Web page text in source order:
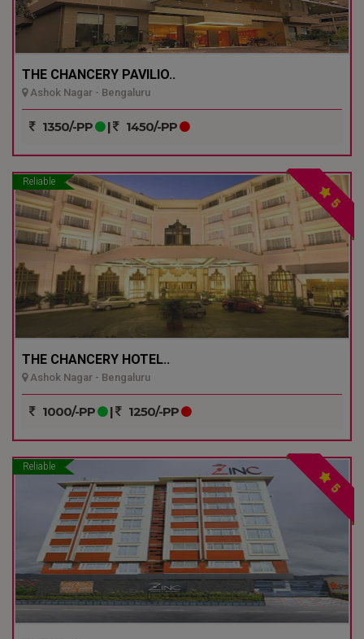
THE CHANCERY PAVILIO..
Ashok Nagar - Bengaluru
1350/-PP | 1450/-PP
Reliable
5
THE CHANCERY HOTEL..
Ashok Nagar - Bengaluru
1000/-PP | 1250/-PP
Reliable
5